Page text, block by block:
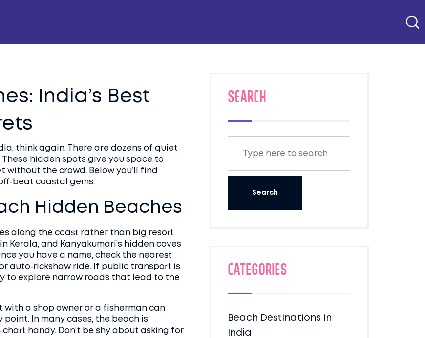
India’s Best
think again. There are dozens of quiet
hidden spots give you space to
without the crowd. Below you’ll find
coastal gems.
Hidden Beaches
along the coast rather than big resort
Kerala, and Kanyakumari’s hidden coves
you have a name, check the nearest
auto‑rickshaw ride. If public transport is
to explore narrow roads that lead to the
with a shop owner or a fisherman can
In many cases, the beach is
handy. Don’t be shy about asking for
SEARCH
Categories
Beach Destinations in
India